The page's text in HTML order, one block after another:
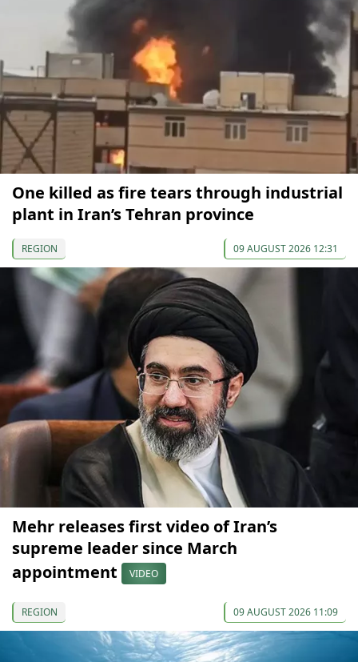
One killed as fire tears through industrial
plant in Iran’s Tehran province
REGION 09 AUGUST 2026 12:31
Mehr releases first video of Iran’s
supreme leader since March
appointment
VIDEO
REGION 09 AUGUST 2026 11:09